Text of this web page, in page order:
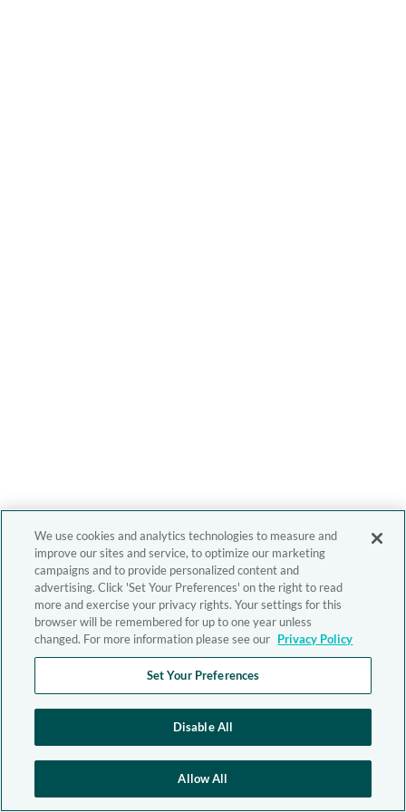
We use cookies and analytics technologies to measure and
improve our sites and service, to optimize our marketing
campaigns and to provide personalized content and
advertising. Click 'Set Your Preferences' on the right to read
more and exercise your privacy rights. Your settings for this
browser will be remembered for up to one year unless
changed. For more information please see our Privacy Policy
Set Your Preferences
Disable All
Allow All